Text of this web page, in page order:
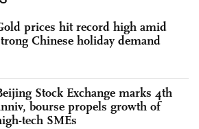
prices hit record high amid
Chinese holiday demand
Stock Exchange marks 4th
bourse propels growth of
tech SMEs